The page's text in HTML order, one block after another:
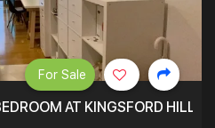
AT KINGSFORD
For Sale